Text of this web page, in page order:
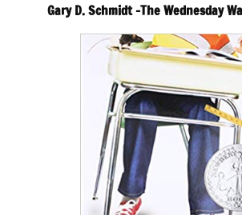
Gary D. Schmidt -The Wednesday